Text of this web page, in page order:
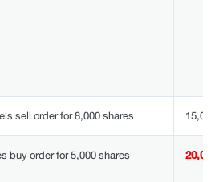
sell order for 8,000 shares
buy order for 5,000 shares